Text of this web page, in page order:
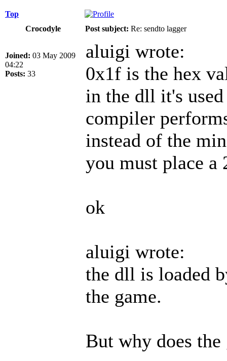
Top
Crocodyle
Post subject: Re: sendto lagger
Joined: 03 May 2009
04:22
Posts: 33
aluigi wrote:
0x1f is the hex
in the dll it's used
compiler
instead of the
you must place a
ok
aluigi wrote:
the dll is loaded
the game.
But why does